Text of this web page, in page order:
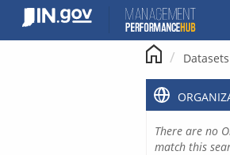
content
Datasets
There are no
match this